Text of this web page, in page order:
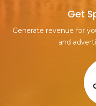
Get
Generate revenue for
and